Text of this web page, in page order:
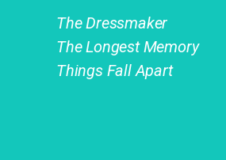
The Dressmaker
The Longest Memory
Things Fall Apart